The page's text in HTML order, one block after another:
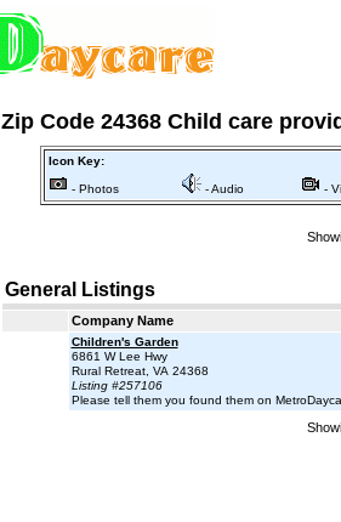
Zip Code 24368 Child care
Icon Key:
- Photos - Audio -
General Listings
Company Name
Children's Garden
6861 W Lee Hwy
Rural Retreat, VA 24368
Listing #257106
Please tell them you found them on